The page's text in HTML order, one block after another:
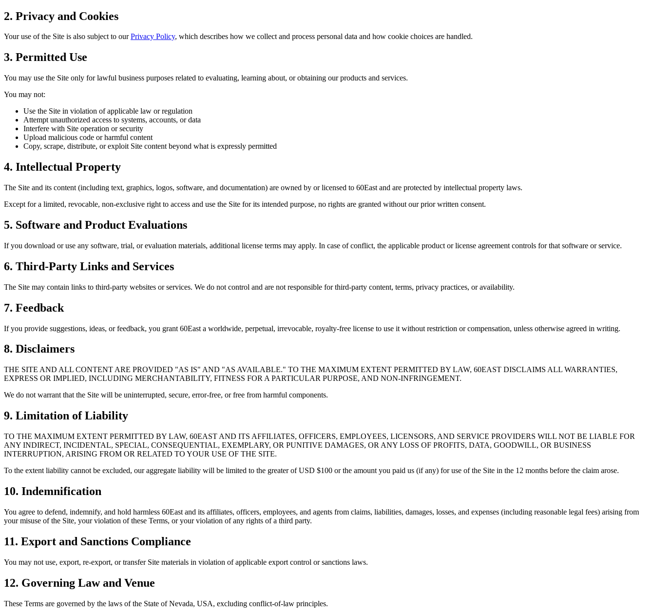
2. Privacy and Cookies
Your use of the Site is also subject to ourPrivacy Policy, which describes how we collect and process personal data and how cookie choices are handled.
3. Permitted Use
You may use the Site only for lawful business purposes related to evaluating, learning about, or obtaining our products and services.
You may not:
Use the Site in violation of applicable law or regulation
Attempt unauthorized access to systems, accounts, or data
Interfere with Site operation or security
Upload malicious code or harmful content
Copy, scrape, distribute, or exploit Site content beyond what is expressly permitted
4. Intellectual Property
The Site and its content (including text, graphics, logos, software, and documentation) are owned by or licensed to 60East and are protected by intellectual property laws.
Except for a limited, revocable, non-exclusive right to access and use the Site for its intended purpose, no rights are granted without our prior written consent.
5. Software and Product Evaluations
If you download or use any software, trial, or evaluation materials, additional license terms may apply. In case of conflict, the applicable product or license agreement controls for that software or service.
6. Third-Party Links and Services
The Site may contain links to third-party websites or services. We do not control and are not responsible for third-party content, terms, privacy practices, or availability.
7. Feedback
If you provide suggestions, ideas, or feedback, you grant 60East a worldwide, perpetual, irrevocable, royalty-free license to use it without restriction or compensation, unless otherwise agreed in writing.
8. Disclaimers
THE SITE AND ALL CONTENT ARE PROVIDED "AS IS" AND "AS AVAILABLE." TO THE MAXIMUM EXTENT PERMITTED BY LAW, 60EAST DISCLAIMS ALL WARRANTIES,
EXPRESS OR IMPLIED, INCLUDING MERCHANTABILITY, FITNESS FOR A PARTICULAR PURPOSE, AND NON-INFRINGEMENT.
We do not warrant that the Site will be uninterrupted, secure, error-free, or free from harmful components.
9. Limitation of Liability
TO THE MAXIMUM EXTENT PERMITTED BY LAW, 60EAST AND ITS AFFILIATES, OFFICERS, EMPLOYEES, LICENSORS, AND SERVICE PROVIDERS WILL NOT BE LIABLE FOR
ANY INDIRECT, INCIDENTAL, SPECIAL, CONSEQUENTIAL, EXEMPLARY, OR PUNITIVE DAMAGES, OR ANY LOSS OF PROFITS, DATA, GOODWILL, OR BUSINESS
INTERRUPTION, ARISING FROM OR RELATED TO YOUR USE OF THE SITE.
To the extent liability cannot be excluded, our aggregate liability will be limited to the greater of USD $100 or the amount you paid us (if any) for use of the Site in the 12 months before the claim arose.
10. Indemnification
You agree to defend, indemnify, and hold harmless 60East and its affiliates, officers, employees, and agents from claims, liabilities, damages, losses, and expenses (including reasonable legal fees) arising from
your misuse of the Site, your violation of these Terms, or your violation of any rights of a third party.
11. Export and Sanctions Compliance
You may not use, export, re-export, or transfer Site materials in violation of applicable export control or sanctions laws.
12. Governing Law and Venue
These Terms are governed by the laws of the State of Nevada, USA, excluding conflict-of-law principles.